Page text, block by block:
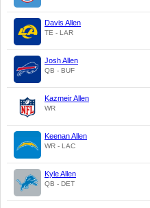
Davis Allen
TE - LAR
Josh Allen
QB - BUF
Kazmeir Allen
WR
Keenan Allen
WR - LAC
Kyle Allen
QB - DET